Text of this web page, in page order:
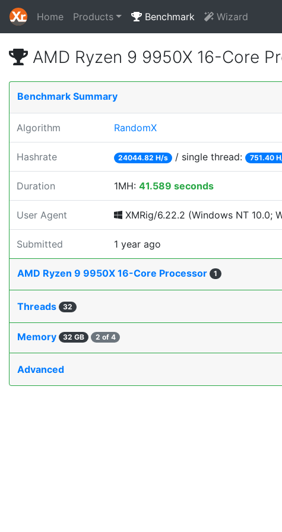
Home Products Benchmark Wizard
AMD Ryzen 9 9950X 16-Core
Benchmark Summary
Algorithm RandomX
Hashrate 24044.82 H/s / single thread: 751.40
Duration 1MH: 41.589 seconds
User Agent XMRig/6.22.2 (Windows NT 10.0;
Submitted 1 year ago
AMD Ryzen 9 9950X 16-Core Processor 1
Threads 32
Memory 32 GB 2 of 4
Advanced